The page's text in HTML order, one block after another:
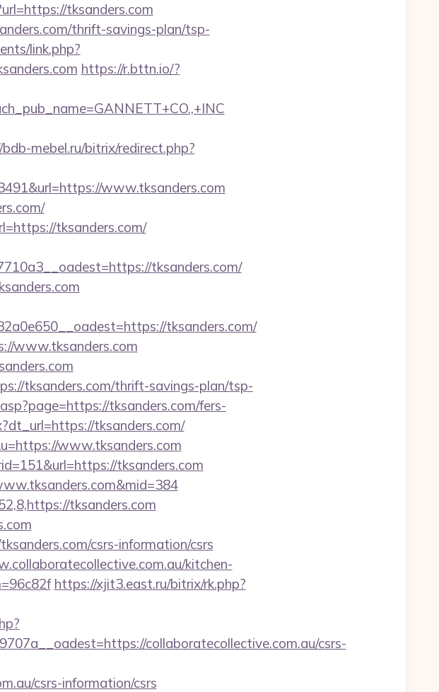
tksanders.com
thrift-savings-plan/tsp-
link.php?
https://r.bttn.io/?
mebel.ru/bitrix/redirect.php?
www.tksanders.com
tksanders.com/
tksanders.com/
tksanders.com/
www.tksanders.com
tksanders.com/thrift-savings-plan/tsp-
tksanders.com/fers-
tksanders.com/
www.tksanders.com
tksanders.com
tksanders.com
csrs-information/csrs
kitchen-
https://xjit3.east.ru/bitrix/rk.php?
collaboratecollective.com.au/csrs-
csrs-information/csrs